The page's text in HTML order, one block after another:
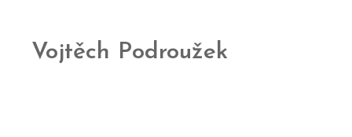
Vojtěch Podroužek